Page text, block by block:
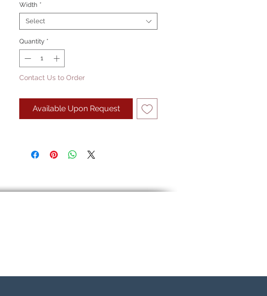
Width *
Select
Quantity *
Contact Us to Order
Available Upon Request